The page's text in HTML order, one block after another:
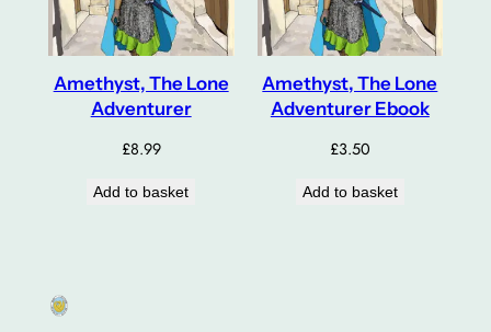
Amethyst, The Lone
Adventurer
£8.99
Add to basket
Amethyst, The Lone
Adventurer Ebook
£3.50
Add to basket